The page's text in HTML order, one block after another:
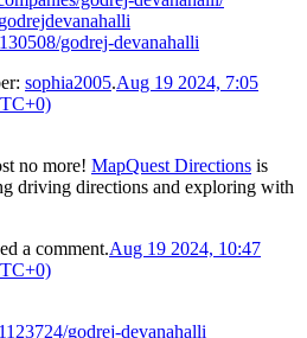
godrej-devanahalli
sophia2005.Aug 19 2024, 7:05
no more! MapQuest Directions is
driving directions and exploring with
a comment.Aug 19 2024, 10:47
godrej-devanahalli